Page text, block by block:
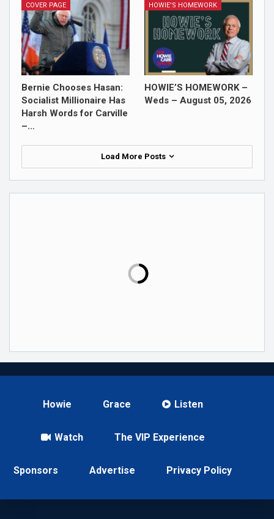
COVER PAGE
Bernie Chooses Hasan:
Socialist Millionaire Has
Harsh Words for Carville
–…
HOWIE'S HOMEWORK
HOWIE’S HOMEWORK –
Weds – August 05, 2026
Load More Posts
Howie Grace Listen
Watch The VIP Experience
Sponsors Advertise Privacy Policy